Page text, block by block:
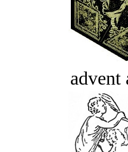
advent